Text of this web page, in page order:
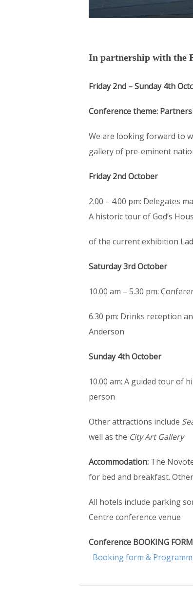
In partnership with the
Friday 2nd – Sunday 4th
Conference theme:
We are looking forward to
gallery of pre-eminent
Friday 2nd October
2.00 – 4.00 pm: Delegates
A historic tour of God’s
of the current exhibition
Saturday 3rd October
10.00 am – 5.30 pm:
6.30 pm: Drinks reception
Anderson
Sunday 4th October
10.00 am: A guided tour of
person
Other attractions include
well as the City Art Gallery
Accommodation: The
for bed and breakfast.
All hotels include parking
Centre conference venue
Conference BOOKING
Booking form &